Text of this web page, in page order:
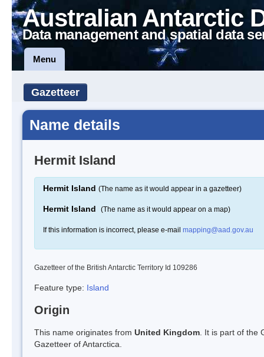
Australian Antarctic
Data management and spatial data
Menu
Gazetteer
Name details
Hermit Island
Hermit Island (The name as it would appear in a gazetteer)
Hermit Island (The name as it would appear on a map)
If this information is incorrect, please e-mail mapping@aad.gov.au
Gazetteer of the British Antarctic Territory Id 109286
Feature type: Island
Origin
This name originates from United Kingdom . It is part of the
Gazetteer of Antarctica.